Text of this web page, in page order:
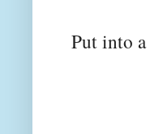
Put into